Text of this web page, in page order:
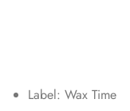
Label: Wax Time